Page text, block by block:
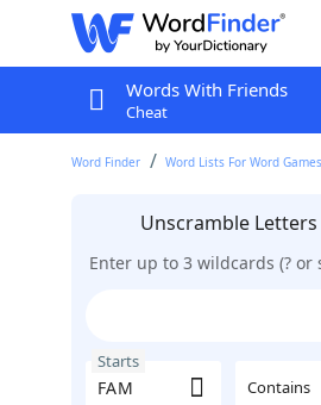
Words With Friends
Cheat
Word Finder Word Lists For Word Games
Unscramble Letters
Enter up to 3 wildcards (? or
Starts
Contains